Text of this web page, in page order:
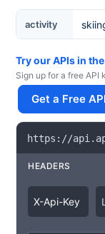
Activity
activity
Try our APIs in
Sign up for a free
Get a Free
https : //api .
HEADERS
X-Api-Key